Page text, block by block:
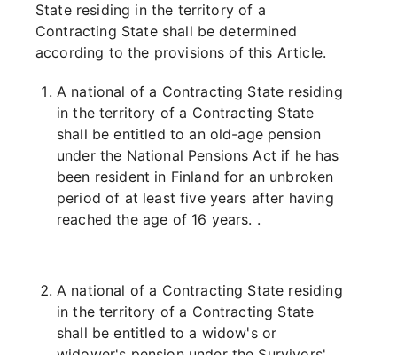
State residing in the territory of a
Contracting State shall be determined
according to the provisions of this Article.
A national of a Contracting State residing
in the territory of a Contracting State
shall be entitled to an old-age pension
under the National Pensions Act if he has
been resident in Finland for an unbroken
period of at least five years after having
reached the age of 16 years. .
A national of a Contracting State residing
in the territory of a Contracting State
shall be entitled to a widow's or